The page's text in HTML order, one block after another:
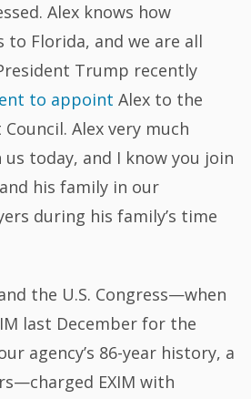
Alex knows how
Florida, and we are all
Trump recently
to appoint Alex to the
Council. Alex very much
today, and I know you join
his family in our
during his family’s time
the U.S. Congress—when
last December for the
agency’s 86-year history, a
EXIM with